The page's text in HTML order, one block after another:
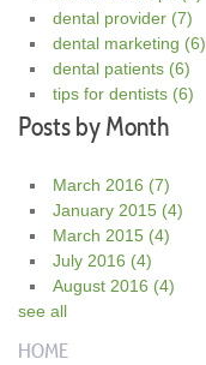
dental provider (7)
dental marketing (6)
dental patients (6)
tips for dentists (6)
Posts by Month
March 2016 (7)
January 2015 (4)
March 2015 (4)
July 2016 (4)
August 2016 (4)
see all
HOME